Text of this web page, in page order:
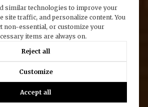
similar technologies to improve your
site traffic, and personalize content. You
non-essential, or customize your
items are always on.
Reject all
Customize
Accept all